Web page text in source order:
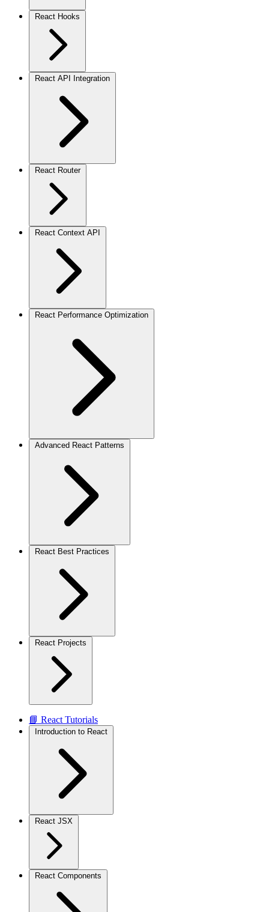
React Hooks
React API Integration
React Router
React Context API
React Performance Optimization
Advanced React Patterns
React Best Practices
React Projects
📘 React Tutorials
Introduction to React
React JSX
React Components